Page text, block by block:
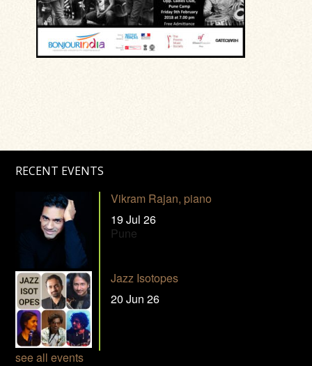
RECENT EVENTS
Vikram Rajan, piano
19 Jul 26
Pune
Jazz Isotopes
20 Jun 26
see all events